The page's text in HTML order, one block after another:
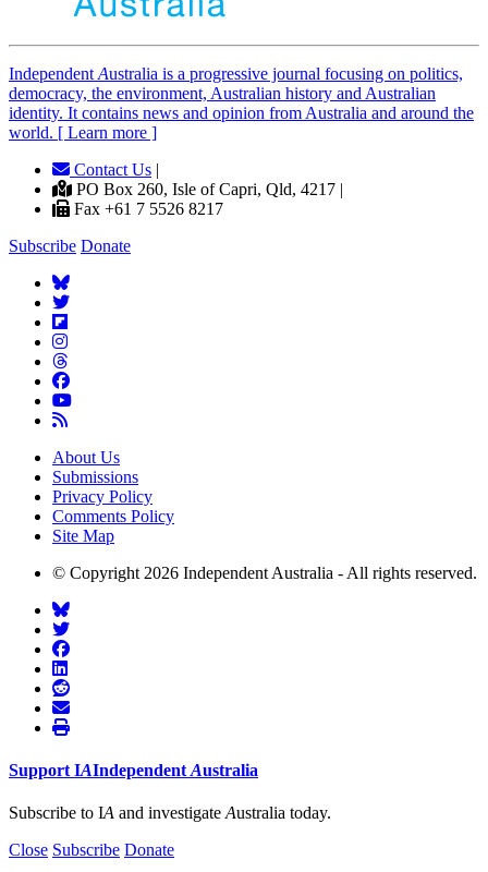
Independent Australia is a progressive journal focusing on politics,
democracy, the environment, Australian history and Australian
identity. It contains news and opinion from Australia and around the
world. [ Learn more ]
Contact Us |
PO Box 260, Isle of Capri, Qld, 4217 |
Fax +61 7 5526 8217
Subscribe Donate
About Us
Submissions
Privacy Policy
Comments Policy
Site Map
© Copyright 2026 Independent Australia - All rights reserved.
Support IAIndependent Australia
Subscribe to IA and investigate Australia today.
Close Subscribe Donate